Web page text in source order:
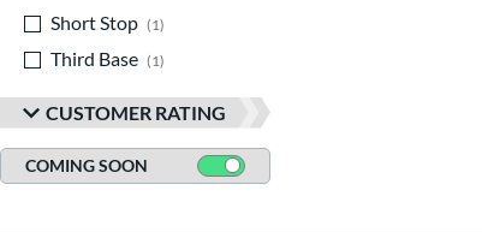
Short Stop
1
Third Base
1
CUSTOMER RATING
COMING SOON